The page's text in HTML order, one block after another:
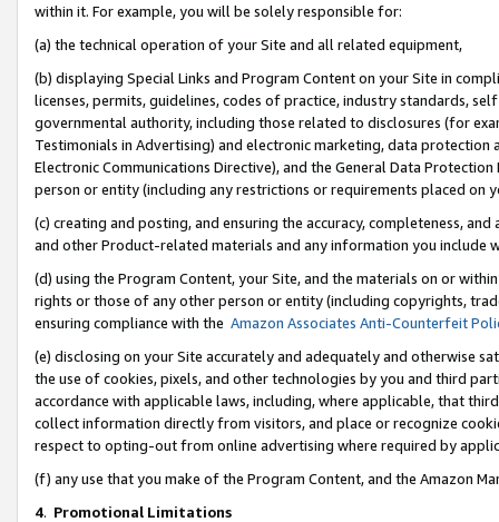
within it. For example, you will be solely responsible for:
(a) the technical operation of your Site and all related equipment,
(b) displaying Special Links and Program Content on your Site in
licenses, permits, guidelines, codes of practice, industry standards,
governmental authority, including those related to disclosures (for
Testimonials in Advertising) and electronic marketing, data
Electronic Communications Directive), and the General Data
person or entity (including any restrictions or requirements placed on
(c) creating and posting, and ensuring the accuracy, completeness,
and other Product-related materials and any information you include
(d) using the Program Content, your Site, and the materials on or
rights or those of any other person or entity (including copyrights,
ensuring compliance with the Amazon Associates Anti-Counterfeit
(e) disclosing on your Site accurately and adequately and otherwise
the use of cookies, pixels, and other technologies by you and third
accordance with applicable laws, including, where applicable, that
collect information directly from visitors, and place or recognize
respect to opting-out from online advertising where required by
(f) any use that you make of the Program Content, and the Amazon
4. Promotional Limitations